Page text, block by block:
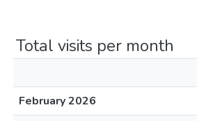
Total visits per month
February 2026